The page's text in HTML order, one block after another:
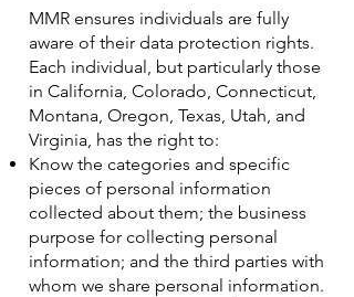
MMR ensures individuals are fully
aware of their data protection rights.
Each individual, but particularly those
in California, Colorado, Connecticut,
Montana, Oregon, Texas, Utah, and
Virginia, has the right to:
Know the categories and specific
pieces of personal information
collected about them; the business
purpose for collecting personal
information; and the third parties with
whom we share personal information.